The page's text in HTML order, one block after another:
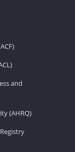
and
(AHRQ)